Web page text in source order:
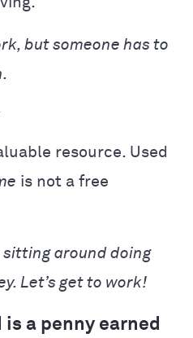
but someone has to
resource. Used
is not a free
sitting around doing
Let’s get to work!
is a penny earned